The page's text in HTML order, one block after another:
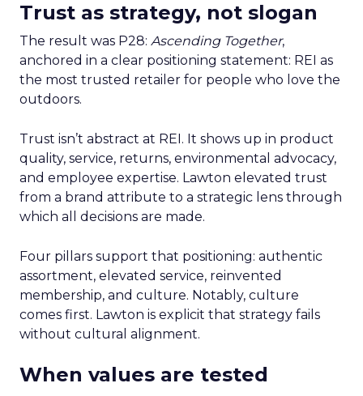
Trust as strategy, not slogan
The result was P28: Ascending Together,
anchored in a clear positioning statement: REI as
the most trusted retailer for people who love the
outdoors.
Trust isn’t abstract at REI. It shows up in product
quality, service, returns, environmental advocacy,
and employee expertise. Lawton elevated trust
from a brand attribute to a strategic lens through
which all decisions are made.
Four pillars support that positioning: authentic
assortment, elevated service, reinvented
membership, and culture. Notably, culture
comes first. Lawton is explicit that strategy fails
without cultural alignment.
When values are tested